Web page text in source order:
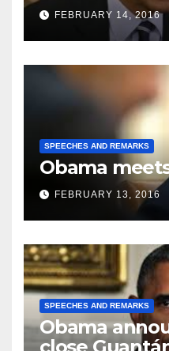
FEBRUARY 14, 2016
SPEECHES AND REMARKS
Obama
FEBRUARY 13, 2016
SPEECHES AND REMARKS
Obama
close